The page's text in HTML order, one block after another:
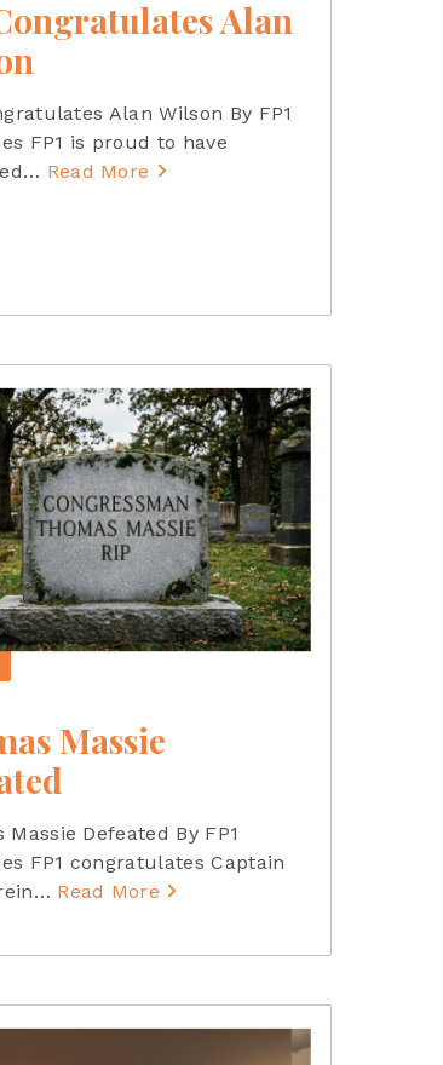
Alan
Alan Wilson By FP1
FP1 is proud to have
… Read More
Massie
Massie Defeated By FP1
FP1 congratulates Captain
… Read More